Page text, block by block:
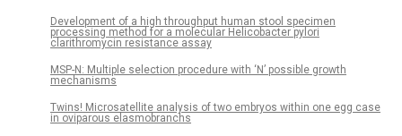
Development of a high throughput human stool specimen
processing method for a molecular Helicobacter pylori
clarithromycin resistance assay
MSP-N: Multiple selection procedure with ‘N’ possible growth
mechanisms
Twins! Microsatellite analysis of two embryos within one egg case
in oviparous elasmobranchs